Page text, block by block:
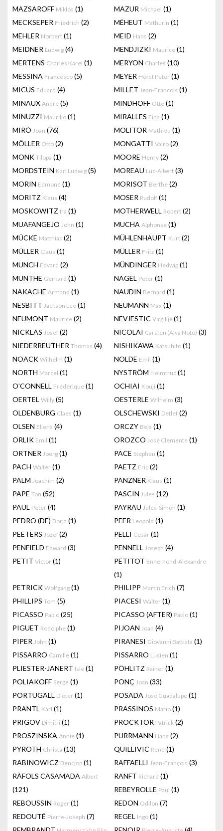
MAZSAROFF Miklós (1) MAZUR Michael (1)
MECKSEPER Friedrich (2) MÉHEUT Mathurin (1)
MEHLER Norbert (1) MEID Hans (2)
MEIDNER Ludwig (4) MENDJIZKI Maurice (1)
MERTENS Charles Karel (1) MERYON Charles (10)
MESSINA Francesco (5) MEYER Horst Peter (1)
MICUS Eduard (4) MILLET Jean-Francois (1)
MINAUX André (5) MINDHOFF Otto (1)
MINUZZI Maurilio (1) MIRALLES Fina (1)
MIRÓ Joan (76) MOLITOR Mathieu (1)
MÖLLER Otto (2) MONGATTI Vairo (2)
MONK Tilopa (1) MOORE Henry (2)
MORDSTEIN Karl Ludwig (5) MOREAU Luc-Albert (3)
MORIN Edmond (1) MORISOT Berthe (2)
MORITZ Klaus (4) MOSER Rudolf (1)
MOSKOWITZ Ira (1) MOTHERWELL Robert (2)
MUAFANGEJO John (1) MUCHA Alphonse (1)
MÜCKE Matthias (2) MÜHLENHAUPT Kurt (2)
MÜLLER Claus (1) MÜLLER Fritz (1)
MUNCH Edvard (2) MÜNDINGER Hedwig (1)
MUNTHE Gerhard (1) NAGEL Peter (1)
NAKACHE Armand (1) NAUDIN Bernard (1)
NESBITT Jackson Lee (1) NEUMANN Max (1)
NEUMONT Maurice (2) NEVJESTIC Virgilije(1)
NICKLAS Josef (2) NICOLAI Carsten (Alva Noto) (3)
NIEDERREUTHER Thomas (4) NISHIKAWA Katsuhito (1)
NOACK Wilhelm (1) NOLDE Emil (1)
NORTH Marcel (1) NYSTRÖM Helmtrud (1)
O'CONNELL Frédérique (1) OCHIAI Kouji (1)
OERTEL Willy (5) OESTERLE Wilhelm (3)
OLDENBURG Claes (1) OLSCHEWSKI Detlef (2)
OLSEN Ellena (4) ORCZY Béla (1)
ORLIK Emil (1) OROZCO José Clemente (1)
ORTNER Joerg (1) PACE Stephen (1)
PACH Walter (1) PAETZ Eric (2)
PALM Joachim (2) PANZNER Klaus (1)
PAPE Ton (52) PASCIN Jules (12)
PAUL Peter (4) PAYRAU Jules-Simon (1)
PEDRO (DE) Borja (1) PEER Leopold (1)
PEETERS Jozef(2) PELLI Cesar (1)
PENFIELD Edward (3) PENNELL Joseph (4)
PETIT Victor (1) PETITOT Ennemond-Alexandre
(1)
PETRICK Wolfgang (1) PHILIPP Martin Erich (7)
PHILLIPS Tom (5) PIACESI Walter (1)
PICASSO Pablo (25) PICASSO (AFTER) Pablo (1)
PIGUET Rodolphe (1) PIJOAN Joan (4)
PIPER John (1) PIRANESI Giovanni Battista (1)
PISSARRO Camille (1) PISSARRO Lucien (1)
PLIESTER-JANERT Isle (1) PÖHLITZ Rainer (1)
POLIAKOFF Serge (1) PONÇ Joan (33)
PORTUGALL Dieter (1) POSADA José Guadalupe (1)
PRANTL Karl (1) PRASSINOS Mario (1)
PRIGOV Dimitri (1) PROCKTOR Patrick (2)
PROSZINSKA Annie (1) PURRMANN Hans (2)
PYROTH Christa (13) QUILLIVIC René (1)
RABINOWICZ Bencjon (1) RAFFAELLI Jean-François (3)
RÀFOLS CASAMADA Albert
(121)
RANFT Richard (1)
REBEYROLLE Paul (1)
REBOUSSIN Roger (1) REDON Odilon (7)
REDOUTÉ Pierre-Joseph (7) REGEL Ingo (1)